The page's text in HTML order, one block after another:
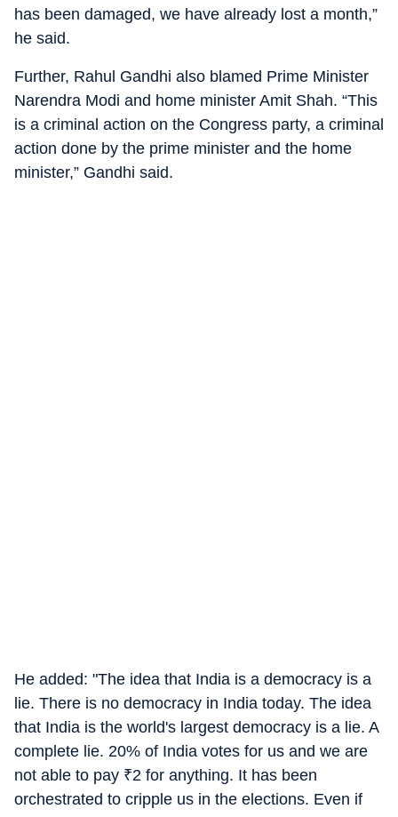
has been damaged, we have already lost a month,”
he said.
Further, Rahul Gandhi also blamed Prime Minister
Narendra Modi and home minister Amit Shah. “This
is a criminal action on the Congress party, a criminal
action done by the prime minister and the home
minister,” Gandhi said.
He added: "The idea that India is a democracy is a
lie. There is no democracy in India today. The idea
that India is the world's largest democracy is a lie. A
complete lie. 20% of India votes for us and we are
not able to pay ₹2 for anything. It has been
orchestrated to cripple us in the elections. Even if